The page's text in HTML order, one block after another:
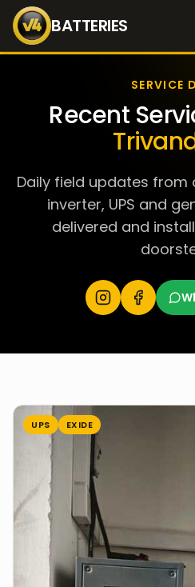
BATTERIES
SERVICE
Recent
Daily field updates from
inverter, UPS and
delivered and
UPS EXIDE